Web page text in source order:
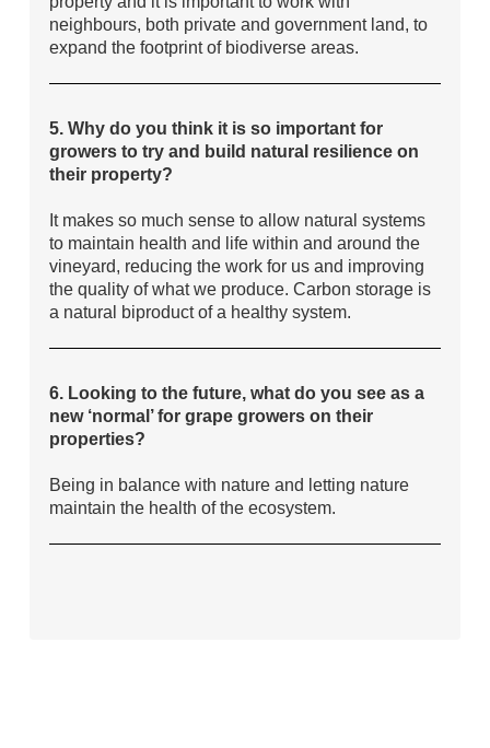
neighbours, both private and government land, to
expand the footprint of biodiverse areas.
5. Why do you think it is so important for
growers to try and build natural resilience on
their property?
It makes so much sense to allow natural systems
to maintain health and life within and around the
vineyard, reducing the work for us and improving
the quality of what we produce. Carbon storage is
a natural biproduct of a healthy system.
6. Looking to the future, what do you see as a
new ‘normal’ for grape growers on their
properties?
Being in balance with nature and letting nature
maintain the health of the ecosystem.